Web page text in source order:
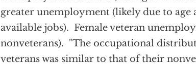
greater unemployment (likely due to
available jobs). Female veteran
nonveterans). "The occupational
veterans was similar to that of their